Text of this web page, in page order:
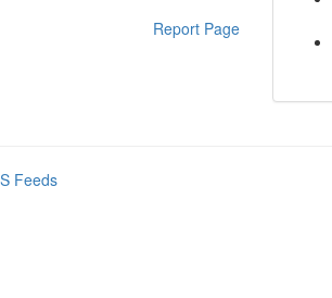
Report Page
Feeds